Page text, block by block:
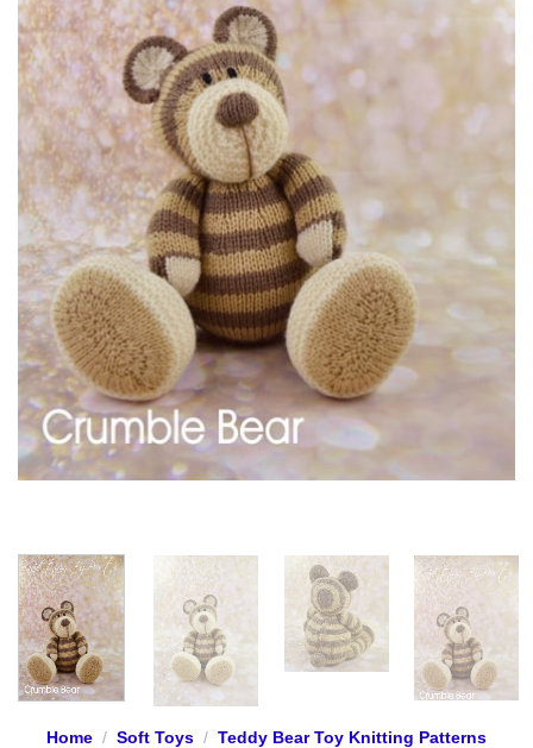
Home / Soft Toys / Teddy Bear Toy Knitting Patterns